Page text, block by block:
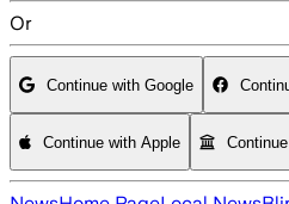
Or
Continue with Google
Continue with Apple